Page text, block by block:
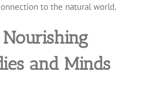
to the natural world.
Nourishing
and Minds